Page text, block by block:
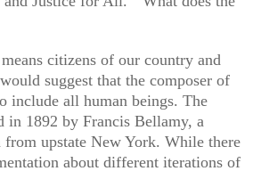
citizens of our country and
suggest that the composer of
include all human beings. The
in 1892 by Francis Bellamy, a
from upstate New York. While there
about different iterations of